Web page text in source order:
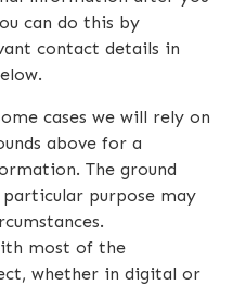
can do this by
contact details in
cases we will rely on
above for a
The ground
purpose may
most of the
whether in digital or